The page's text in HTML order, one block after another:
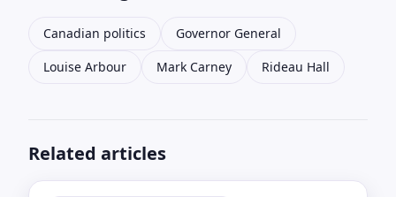
Canadian politics
Governor General
Louise Arbour
Mark Carney Rideau Hall
Related articles